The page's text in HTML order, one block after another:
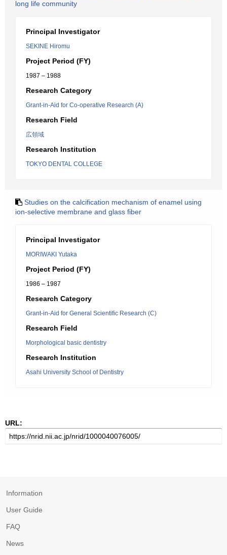
long life community
Principal Investigator
SEKINE Hiromu
Project Period (FY)
1987 – 1988
Research Category
Grant-in-Aid for Co-operative Research (A)
Research Field
広領域
Research Institution
TOKYO DENTAL COLLEGE
Studies on the calcification mechanism of enamel using
ion-selective membrane and glass fiber
Principal Investigator
MORIWAKI Yutaka
Project Period (FY)
1986 – 1987
Research Category
Grant-in-Aid for General Scientific Research (C)
Research Field
Morphological basic dentistry
Research Institution
Asahi University School of Dentistry
URL:
Information
User Guide
FAQ
News